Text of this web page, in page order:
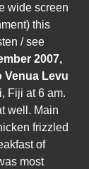
wide screen
this
/ see
2007,
Venua Levu
Fiji at 6 am.
well. Main
frizzled
of
most